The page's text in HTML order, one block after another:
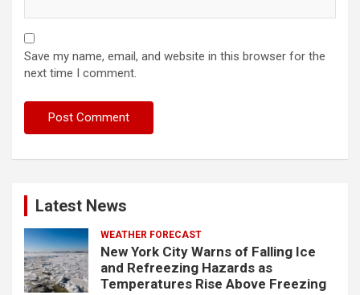
Save my name, email, and website in this browser for the
next time I comment.
Latest News
WEATHER FORECAST
New York City Warns of Falling Ice
and Refreezing Hazards as
Temperatures Rise Above Freezing